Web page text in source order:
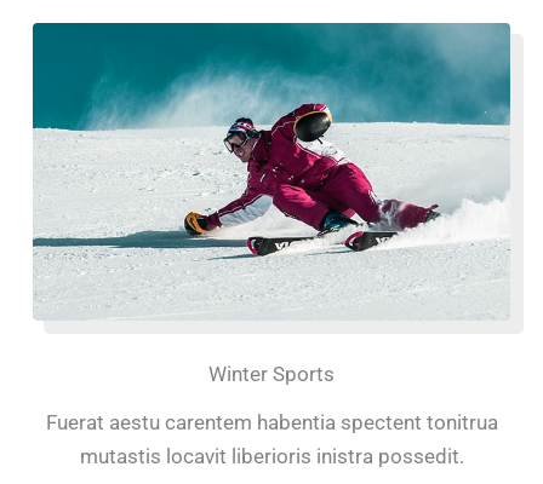
Winter Sports
Fuerat aestu carentem habentia spectent tonitrua
mutastis locavit liberioris inistra possedit.